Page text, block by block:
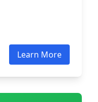
Learn More